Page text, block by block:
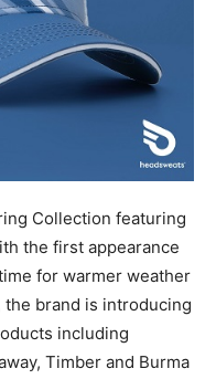
Collection featuring
the first appearance
for warmer weather
brand is introducing
including
Timber and Burma